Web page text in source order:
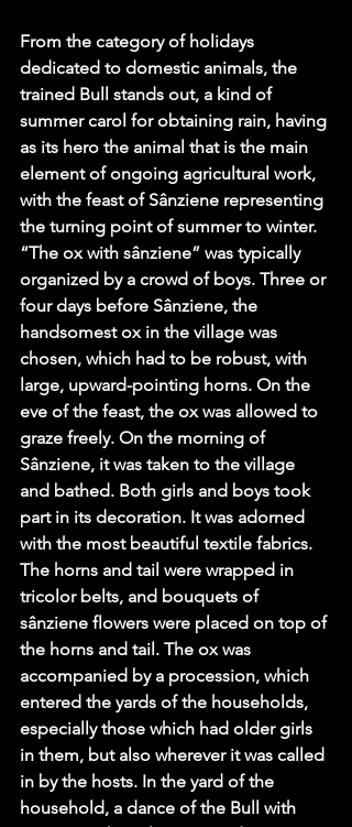
From the category of holidays
dedicated to domestic animals, the
trained Bull stands out, a kind of
summer carol for obtaining rain, having
as its hero the animal that is the main
element of ongoing agricultural work,
with the feast of Sânziene representing
the turning point of summer to winter.
“The ox with sânziene” was typically
organized by a crowd of boys. Three or
four days before Sânziene, the
handsomest ox in the village was
chosen, which had to be robust, with
large, upward-pointing horns. On the
eve of the feast, the ox was allowed to
graze freely. On the morning of
Sânziene, it was taken to the village
and bathed. Both girls and boys took
part in its decoration. It was adorned
with the most beautiful textile fabrics.
The horns and tail were wrapped in
tricolor belts, and bouquets of
sânziene flowers were placed on top of
the horns and tail. The ox was
accompanied by a procession, which
entered the yards of the households,
especially those which had older girls
in them, but also wherever it was called
in by the hosts. In the yard of the
household, a dance of the Bull with